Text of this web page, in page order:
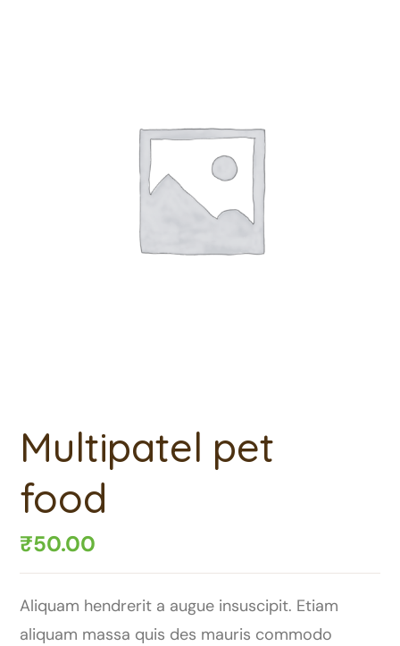
Multipatel pet
food
₹50.00
Aliquam hendrerit a augue insuscipit. Etiam
aliquam massa quis des mauris commodo